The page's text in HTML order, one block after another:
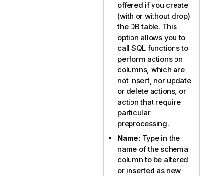
offered if you create
(with or without drop)
the DB table. This
option allows you to
call SQL functions to
perform actions on
columns, which are
not insert, nor update
or delete actions, or
action that require
particular
preprocessing.
Name:Type in the
name of the schema
column to be altered
or inserted as new